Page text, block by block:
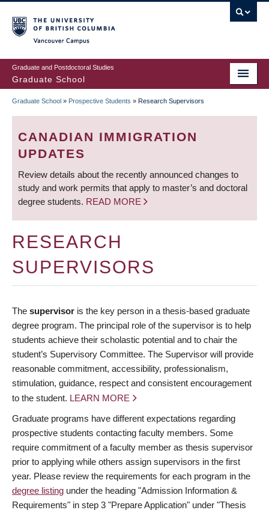
to
main
content
Graduate and Postdoctoral Studies
Graduate School
BREADCRUMB
Graduate School » Prospective Students » Research Supervisors
CANADIAN IMMIGRATION
UPDATES
Review details about the recently announced changes to
study and work permits that apply to master’s and doctoral
degree students. READ MORE
RESEARCH
SUPERVISORS
The supervisor is the key person in a thesis-based graduate
degree program. The principal role of the supervisor is to help
students achieve their scholastic potential and to chair the
student’s Supervisory Committee. The Supervisor will provide
reasonable commitment, accessibility, professionalism,
stimulation, guidance, respect and consistent encouragement
to the student. LEARN MORE
Graduate programs have different expectations regarding
prospective students contacting faculty members. Some
require commitment of a faculty member as thesis supervisor
prior to applying while others assign supervisors in the first
year. Please review the requirements for each program in the
degree listing under the heading "Admission Information &
Requirements" in step 3 "Prepare Application" under "Thesis